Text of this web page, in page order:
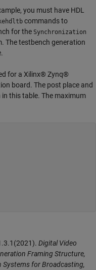
you must have HDL
commands to
for the Synchronization
The testbench generation
for a Xilinx® Zynq®
board. The post place and
this table. The maximum
Digital Video
Framing Structure,
Systems for Broadcasting,